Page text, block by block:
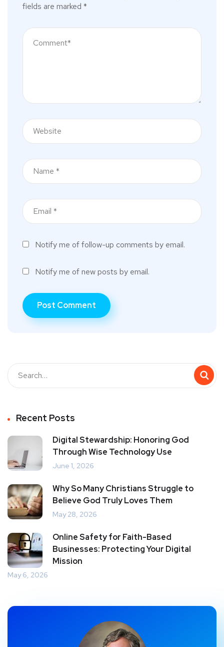
fields are marked *
Notify me of follow-up comments by email.
Notify me of new posts by email.
Recent Posts
Digital Stewardship: Honoring God
Through Wise Technology Use
June 1, 2026
Why So Many Christians Struggle to
Believe God Truly Loves Them
May 28, 2026
Online Safety for Faith-Based
Businesses: Protecting Your Digital
Mission
May 6, 2026